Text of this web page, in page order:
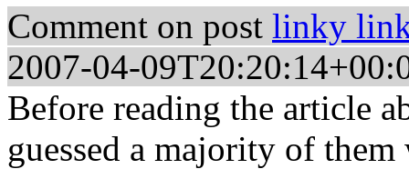
Comment on post linky
2007-04-
Before reading the article
guessed a majority of